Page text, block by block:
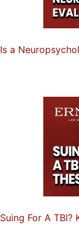
Is a
Suing For A TBI?